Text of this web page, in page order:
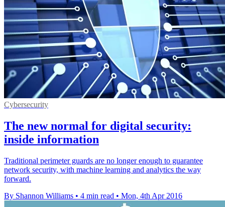
Cybersecurity
The new normal for digital security:
inside information
Traditional perimeter guards are no longer enough to guarantee
network security, with machine learning and analytics the way
forward.
By Shannon Williams • 4 min read • Mon, 4th Apr 2016